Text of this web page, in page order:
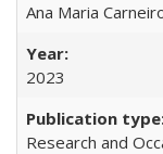
Ana Maria
2023
Research and